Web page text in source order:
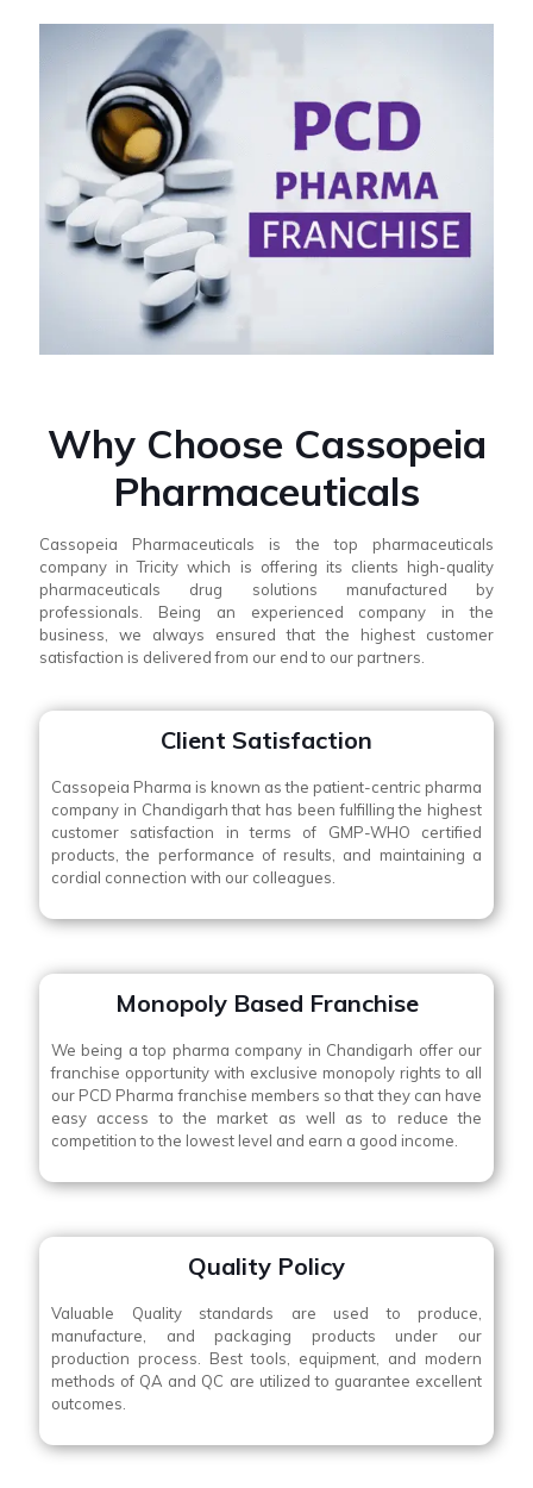
Why Choose Cassopeia
Pharmaceuticals
Cassopeia Pharmaceuticals is the top pharmaceuticals
company in Tricity which is offering its clients high-quality
pharmaceuticals drug solutions manufactured by
professionals. Being an experienced company in the
business, we always ensured that the highest customer
satisfaction is delivered from our end to our partners.
Client Satisfaction
Cassopeia Pharma is known as the patient-centric pharma
company in Chandigarh that has been fulfilling the highest
customer satisfaction in terms of GMP-WHO certified
products, the performance of results, and maintaining a
cordial connection with our colleagues.
Monopoly Based Franchise
We being a top pharma company in Chandigarh offer our
franchise opportunity with exclusive monopoly rights to all
our PCD Pharma franchise members so that they can have
easy access to the market as well as to reduce the
competition to the lowest level and earn a good income.
Quality Policy
Valuable Quality standards are used to produce,
manufacture, and packaging products under our
production process. Best tools, equipment, and modern
methods of QA and QC are utilized to guarantee excellent
outcomes.